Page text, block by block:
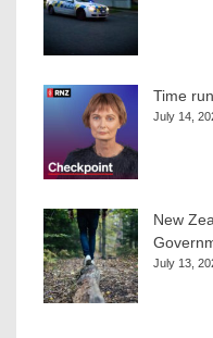
Time
July 14,
New
July 13,